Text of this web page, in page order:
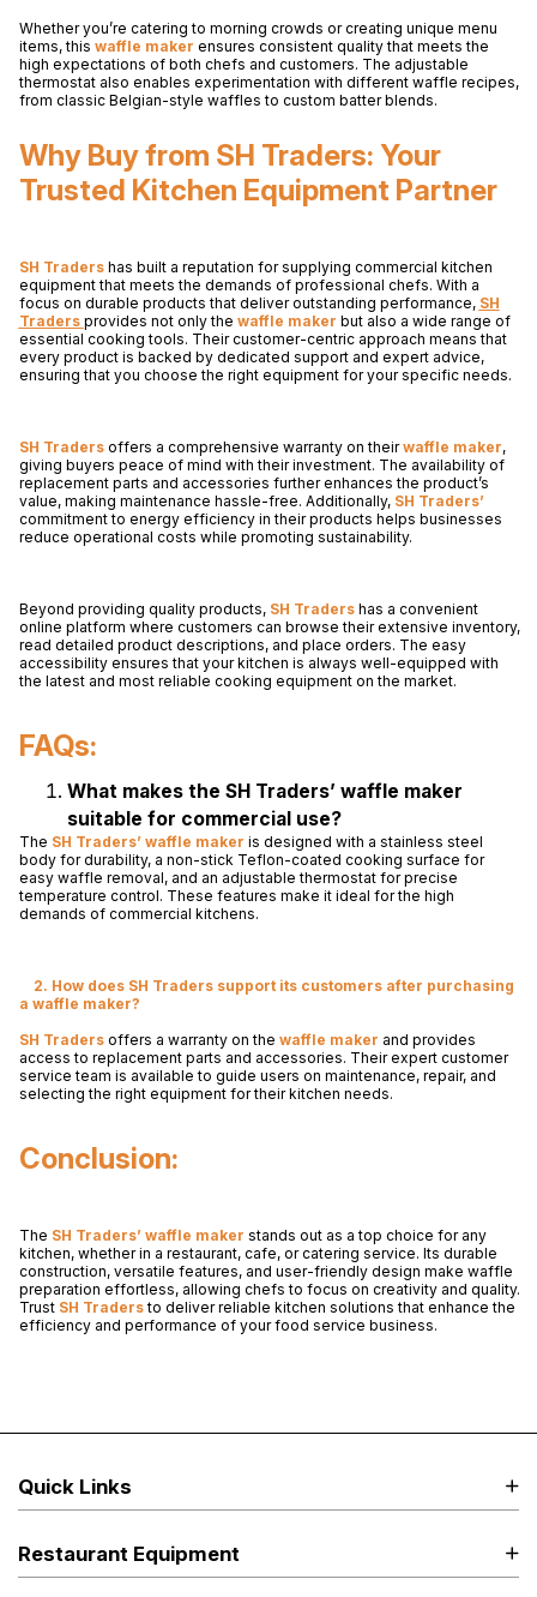
Whether you’re catering to morning crowds or creating unique menu
items, this waffle maker ensures consistent quality that meets the
high expectations of both chefs and customers. The adjustable
thermostat also enables experimentation with different waffle recipes,
from classic Belgian-style waffles to custom batter blends.
Why Buy from SH Traders: Your
Trusted Kitchen Equipment Partner
SH Tradershas built a reputation for supplying commercial kitchen
equipment that meets the demands of professional chefs. With a
focus on durable products that deliver outstanding performance, SH
Traders provides not only the waffle maker but also a wide range of
essential cooking tools. Their customer-centric approach means that
every product is backed by dedicated support and expert advice,
ensuring that you choose the right equipment for your specific needs.
SH Tradersoffers a comprehensive warranty on theirwaffle maker,
giving buyers peace of mind with their investment. The availability of
replacement parts and accessories further enhances the product’s
value, making maintenance hassle-free. Additionally, SH Traders’
commitment to energy efficiency in their products helps businesses
reduce operational costs while promoting sustainability.
Beyond providing quality products,SH Tradershas a convenient
online platform where customers can browse their extensive inventory,
read detailed product descriptions, and place orders. The easy
accessibility ensures that your kitchen is always well-equipped with
the latest and most reliable cooking equipment on the market.
FAQs:
What makes the SH Traders’ waffle maker
suitable for commercial use?
The SH Traders’ waffle maker is designed with a stainless steel
body for durability, a non-stick Teflon-coated cooking surface for
easy waffle removal, and an adjustable thermostat for precise
temperature control. These features make it ideal for the high
demands of commercial kitchens.
2. How does SH Traders support its customers after purchasing
a waffle maker?
SH Tradersoffers a warranty on the waffle maker and provides
access to replacement parts and accessories. Their expert customer
service team is available to guide users on maintenance, repair, and
selecting the right equipment for their kitchen needs.
Conclusion:
The SH Traders’ waffle maker stands out as a top choice for any
kitchen, whether in a restaurant, cafe, or catering service. Its durable
construction, versatile features, and user-friendly design make waffle
preparation effortless, allowing chefs to focus on creativity and quality.
Trust SH Tradersto deliver reliable kitchen solutions that enhance the
efficiency and performance of your food service business.
Quick Links
Restaurant Equipment